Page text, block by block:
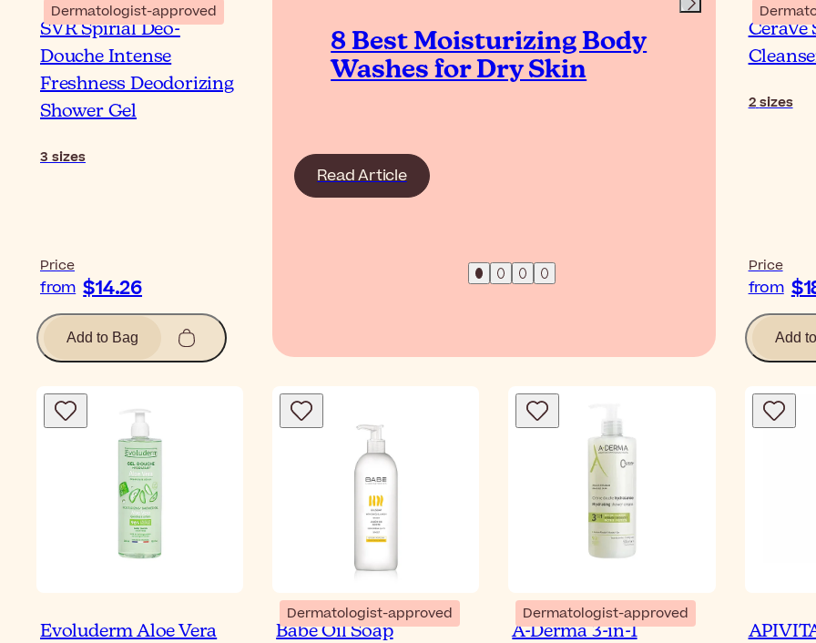
Dermatologist-approved
SVR Spirial Déo-
Douche Intense
Freshness Deodorizing
Shower Gel
3 sizes
Price
from $14.26
Add to Bag
8 Best Moisturizing Body
Washes for Dry Skin
Read Article
CeraVe
2 sizes
Price
from
Add
Evoluderm Aloe Vera
Dermatologist-approved
Babé Oil Soap
Dermatologist-approved
A-Derma 3-in-1